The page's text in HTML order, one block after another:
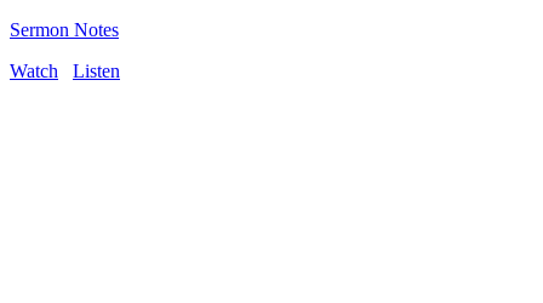
Sermon Notes
Watch
Listen